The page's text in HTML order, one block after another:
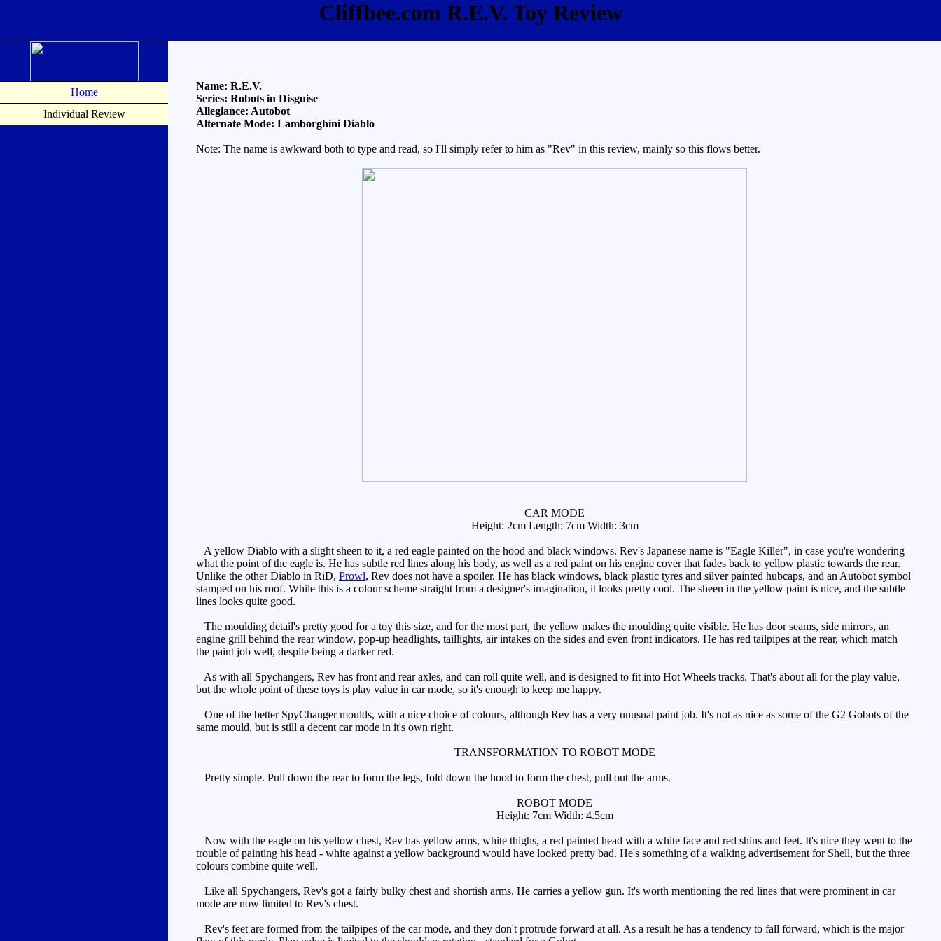
Cliffbee.com R.E.V. Toy Review
Home
Individual Review
Name: R.E.V.
Series: Robots in Disguise
Allegiance: Autobot
Alternate Mode: Lamborghini Diablo
Note: The name is awkward both to type and read, so I'll simply refer to him as "Rev" in this review, mainly so this flows better.
CAR MODE
Height: 2cm Length: 7cm Width: 3cm
A yellow Diablo with a slight sheen to it, a red eagle painted on the hood and black windows. Rev's Japanese name is "Eagle Killer", in case you're wondering
what the point of the eagle is. He has subtle red lines along his body, as well as a red paint on his engine cover that fades back to yellow plastic towards the rear.
Unlike the other Diablo in RiD, Prowl, Rev does not have a spoiler. He has black windows, black plastic tyres and silver painted hubcaps, and an Autobot symbol
stamped on his roof. While this is a colour scheme straight from a designer's imagination, it looks pretty cool. The sheen in the yellow paint is nice, and the subtle
lines looks quite good.
The moulding detail's pretty good for a toy this size, and for the most part, the yellow makes the moulding quite visible. He has door seams, side mirrors, an
engine grill behind the rear window, pop-up headlights, taillights, air intakes on the sides and even front indicators. He has red tailpipes at the rear, which match
the paint job well, despite being a darker red.
As with all Spychangers, Rev has front and rear axles, and can roll quite well, and is designed to fit into Hot Wheels tracks. That's about all for the play value,
but the whole point of these toys is play value in car mode, so it's enough to keep me happy.
One of the better SpyChanger moulds, with a nice choice of colours, although Rev has a very unusual paint job. It's not as nice as some of the G2 Gobots of the
same mould, but is still a decent car mode in it's own right.
TRANSFORMATION TO ROBOT MODE
Pretty simple. Pull down the rear to form the legs, fold down the hood to form the chest, pull out the arms.
ROBOT MODE
Height: 7cm Width: 4.5cm
Now with the eagle on his yellow chest, Rev has yellow arms, white thighs, a red painted head with a white face and red shins and feet. It's nice they went to the
trouble of painting his head - white against a yellow background would have looked pretty bad. He's something of a walking advertisement for Shell, but the three
colours combine quite well.
Like all Spychangers, Rev's got a fairly bulky chest and shortish arms. He carries a yellow gun. It's worth mentioning the red lines that were prominent in car
mode are now limited to Rev's chest.
Rev's feet are formed from the tailpipes of the car mode, and they don't protrude forward at all. As a result he has a tendency to fall forward, which is the major